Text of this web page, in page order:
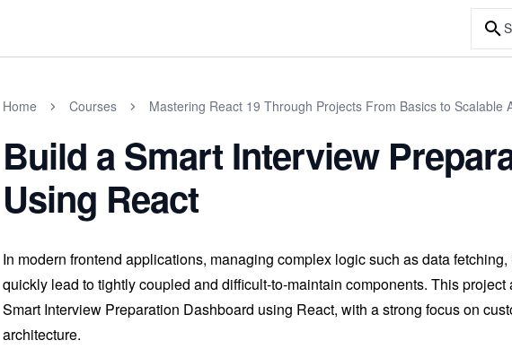
Home Courses Mastering React 19 Through Projects From Basics to Scalable
Build a Smart Interview
Using React
In modern frontend applications, managing complex logic such as data
quickly lead to tightly coupled and difficult-to-maintain components. This
Smart Interview Preparation Dashboard using React, with a strong focus on
architecture.